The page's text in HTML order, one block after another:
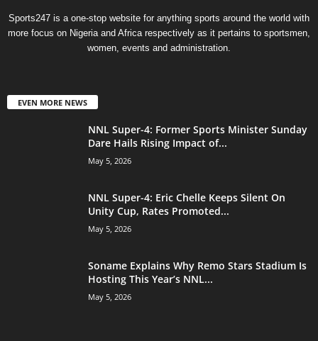
Sports247 is a one-stop website for anything sports around the world with
more focus on Nigeria and Africa respectively as it pertains to sportsmen,
women, events and administration.
EVEN MORE NEWS
NNL Super-4: Former Sports Minister Sunday
Dare Hails Rising Impact of...
May 5, 2026
NNL Super-4: Eric Chelle Keeps Silent On
Unity Cup, Rates Promoted...
May 5, 2026
Soname Explains Why Remo Stars Stadium Is
Hosting This Year’s NNL...
May 5, 2026